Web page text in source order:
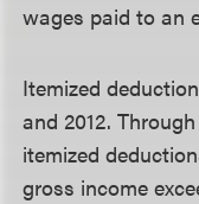
wages paid to an
Itemized
and 2012.
itemized
gross income